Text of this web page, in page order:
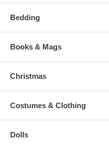
Bedding
Books & Mags
Christmas
Costumes & Clothing
Dolls